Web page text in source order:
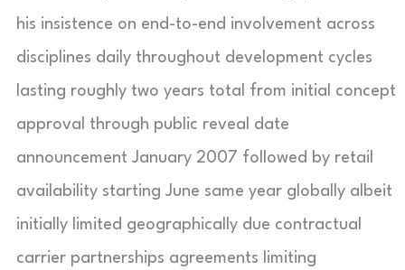
his insistence on end-to-end involvement across
disciplines daily throughout development cycles
lasting roughly two years total from initial concept
approval through public reveal date
announcement January 2007 followed by retail
availability starting June same year globally albeit
initially limited geographically due contractual
carrier partnerships agreements limiting